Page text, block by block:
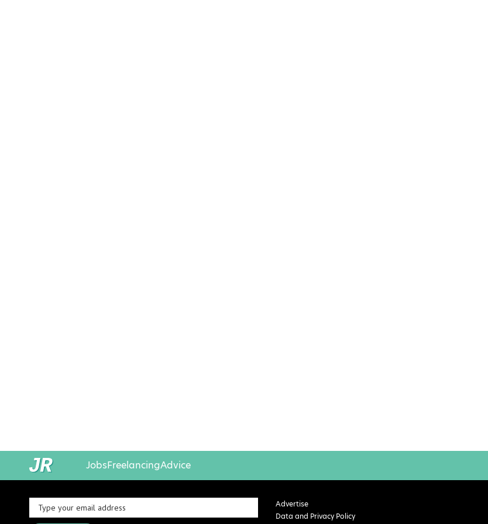
JobsFreelancingAdvice
Advertise
Data and Privacy Policy